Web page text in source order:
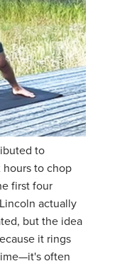
to
hours to chop
first four
actually
but the idea
it rings
often